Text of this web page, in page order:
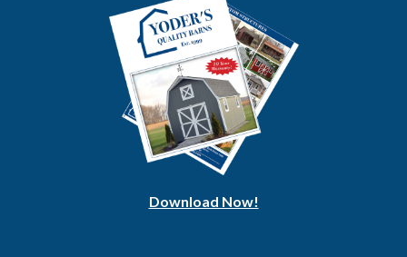
Download Now!